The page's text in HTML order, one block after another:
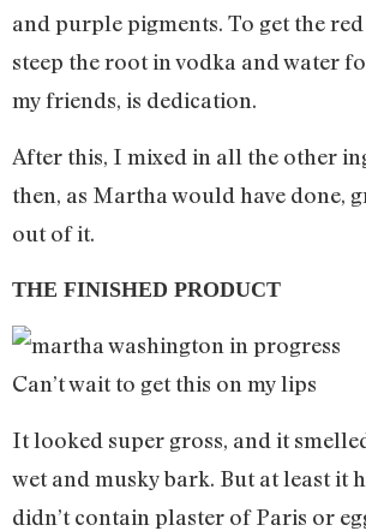
and purple pigments. To get the
steep the root in vodka and water
my friends, is dedication.
After this, I mixed in all the other
then, as Martha would have done,
out of it.
THE FINISHED PRODUCT
Can’t wait to get this on my lips
It looked super gross, and it
wet and musky bark. But at least it
didn’t contain plaster of Paris or